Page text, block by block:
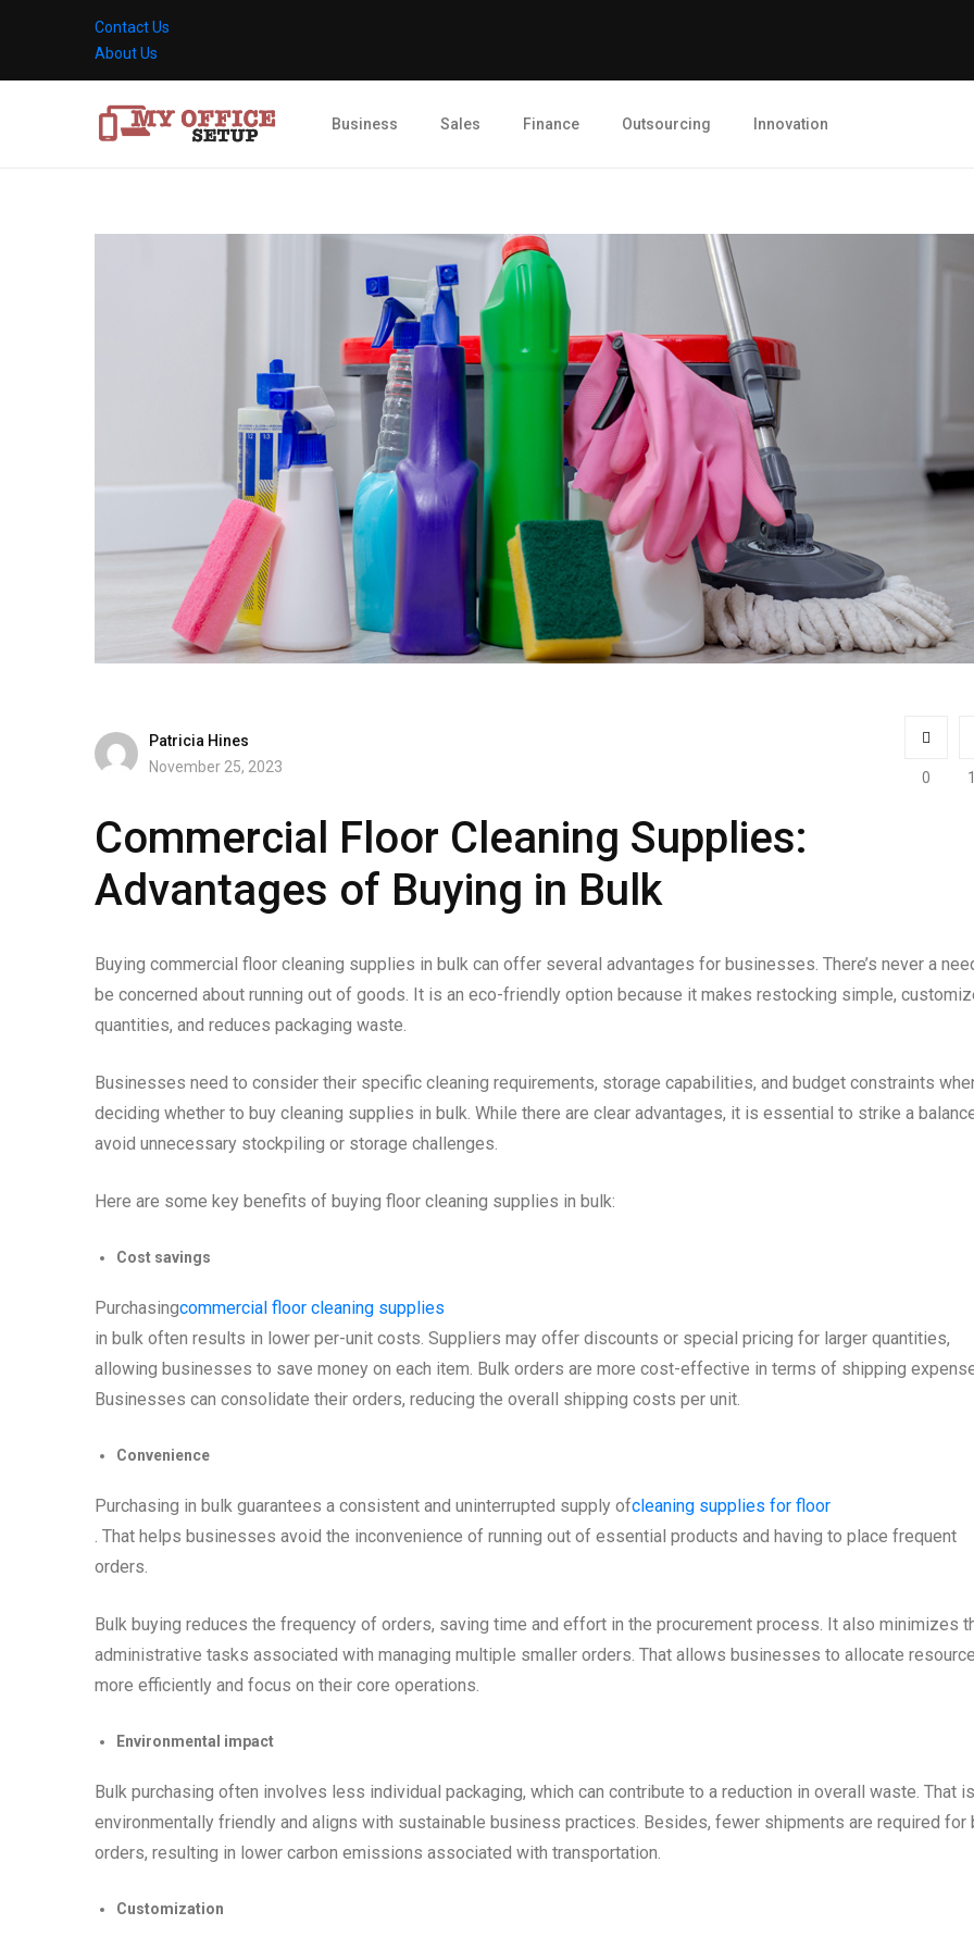
Contact Us
About Us
Business Sales Finance Outsourcing Innovation
Patricia Hines
November 25, 2023
0
Commercial Floor Cleaning Supplies:
Advantages of Buying in Bulk
Buying commercial floor cleaning supplies in bulk can offer several advantages for businesses. There’s never a
be concerned about running out of goods. It is an eco-friendly option because it makes restocking simple,
quantities, and reduces packaging waste.
Businesses need to consider their specific cleaning requirements, storage capabilities, and budget constraints
deciding whether to buy cleaning supplies in bulk. While there are clear advantages, it is essential to strike a
avoid unnecessary stockpiling or storage challenges.
Here are some key benefits of buying floor cleaning supplies in bulk:
Cost savings
Purchasingcommercial floor cleaning supplies
in bulk often results in lower per-unit costs. Suppliers may offer discounts or special pricing for larger quantities,
allowing businesses to save money on each item. Bulk orders are more cost-effective in terms of shipping
Businesses can consolidate their orders, reducing the overall shipping costs per unit.
Convenience
Purchasing in bulk guarantees a consistent and uninterrupted supply ofcleaning supplies for floor
. That helps businesses avoid the inconvenience of running out of essential products and having to place frequent
orders.
Bulk buying reduces the frequency of orders, saving time and effort in the procurement process. It also minimizes
administrative tasks associated with managing multiple smaller orders. That allows businesses to allocate
more efficiently and focus on their core operations.
Environmental impact
Bulk purchasing often involves less individual packaging, which can contribute to a reduction in overall waste. That is
environmentally friendly and aligns with sustainable business practices. Besides, fewer shipments are required for
orders, resulting in lower carbon emissions associated with transportation.
Customization